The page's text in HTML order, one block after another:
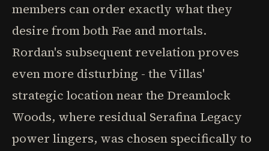
members can order exactly what they
desire from both Fae and mortals.
Rordan's subsequent revelation proves
even more disturbing - the Villas'
strategic location near the Dreamlock
Woods, where residual Serafina Legacy
power lingers, was chosen specifically to